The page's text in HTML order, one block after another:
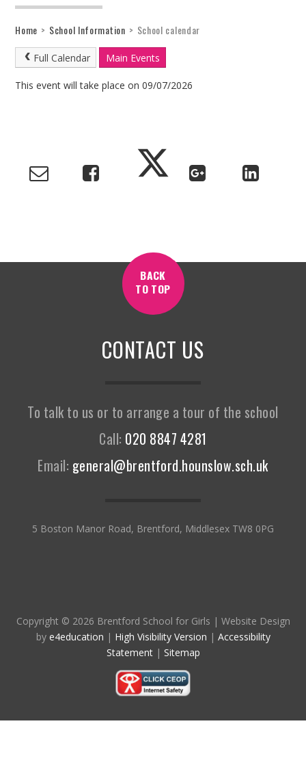
Home > School Information > School calendar
Full Calendar Main Events
This event will take place on 09/07/2026
CONTACT US
To talk to us or to arrange a tour of the school
Call: 020 8847 4281
Email: general@brentford.hounslow.sch.uk
5 Boston Manor Road, Brentford, Middlesex TW8 0PG
Copyright © 2026 Brentford School for Girls | Website Design
by e4education | High Visibility Version | Accessibility
Statement | Sitemap
BACK
TO TOP